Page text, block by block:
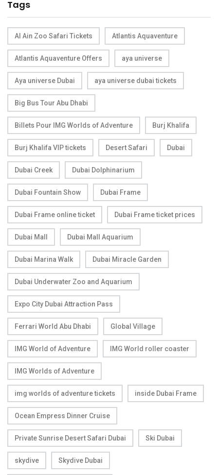
Tags
Al Ain Zoo Safari Tickets Atlantis Aquaventure
Atlantis Aquaventure Offers aya universe
Aya universe Dubai aya universe dubai tickets
Big Bus Tour Abu Dhabi
Billets Pour IMG Worlds of Adventure Burj Khalifa
Burj Khalifa VIP tickets Desert Safari Dubai
Dubai Creek Dubai Dolphinarium
Dubai Fountain Show Dubai Frame
Dubai Frame online ticket Dubai Frame ticket prices
Dubai Mall Dubai Mall Aquarium
Dubai Marina Walk Dubai Miracle Garden
Dubai Underwater Zoo and Aquarium
Expo City Dubai Attraction Pass
Ferrari World Abu Dhabi Global Village
IMG World of Adventure IMG World roller coaster
IMG Worlds of Adventure
img worlds of adventure tickets inside Dubai Frame
Ocean Empress Dinner Cruise
Private Sunrise Desert Safari Dubai Ski Dubai
skydive Skydive Dubai